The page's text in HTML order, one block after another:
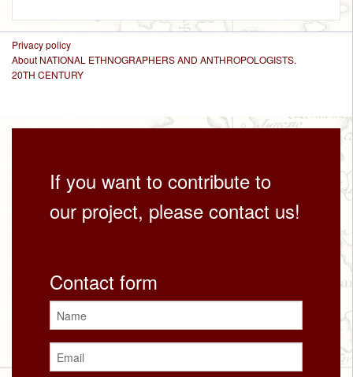
Privacy policy
About NATIONAL ETHNOGRAPHERS AND ANTHROPOLOGISTS.
20TH CENTURY
If you want to contribute to
our project, please contact us!
Contact form